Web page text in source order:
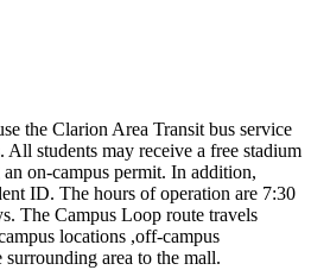
the Clarion Area Transit bus service
students may receive a free stadium
on-campus permit. In addition,
ID. The hours of operation are 7:30
The Campus Loop route travels
locations ,off-campus
area to the mall.